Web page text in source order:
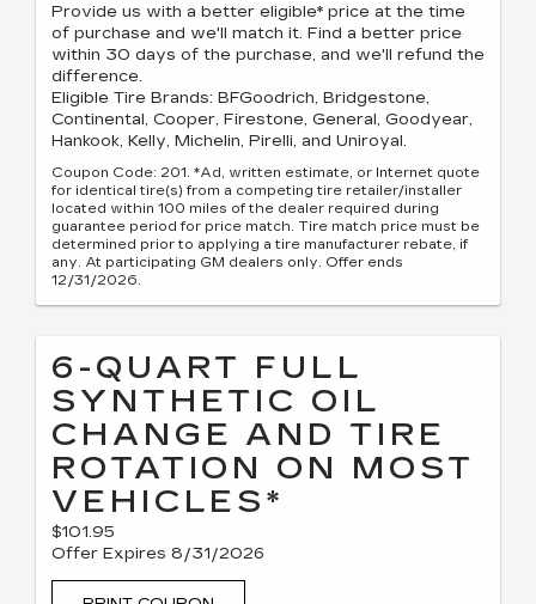
Provide us with a better eligible* price at the time
of purchase and we'll match it. Find a better price
within 30 days of the purchase, and we'll refund the
difference.
Eligible Tire Brands: BFGoodrich, Bridgestone,
Continental, Cooper, Firestone, General, Goodyear,
Hankook, Kelly, Michelin, Pirelli, and Uniroyal.
Coupon Code: 201. *Ad, written estimate, or Internet quote
for identical tire(s) from a competing tire retailer/installer
located within 100 miles of the dealer required during
guarantee period for price match. Tire match price must be
determined prior to applying a tire manufacturer rebate, if
any. At participating GM dealers only. Offer ends
12/31/2026.
6-QUART FULL
SYNTHETIC OIL
CHANGE AND TIRE
ROTATION ON MOST
VEHICLES*
$101.95
Offer Expires 8/31/2026